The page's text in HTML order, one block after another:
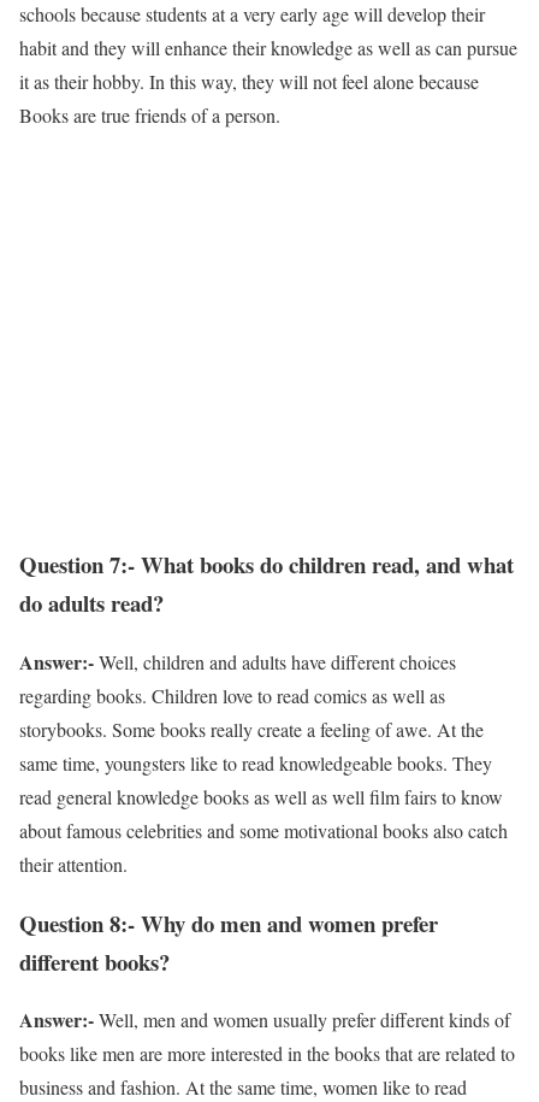
schools because students at a very early age will develop their
habit and they will enhance their knowledge as well as can pursue
it as their hobby. In this way, they will not feel alone because
Books are true friends of a person.
Question 7:- What books do children read, and what
do adults read?
Answer:-Well, children and adults have different choices
regarding books. Children love to read comics as well as
storybooks. Some books really create a feeling of awe. At the
same time, youngsters like to read knowledgeable books. They
read general knowledge books as well as well film fairs to know
about famous celebrities and some motivational books also catch
their attention.
Question 8:- Why do men and women prefer
different books?
Answer:-Well, men and women usually prefer different kinds of
books like men are more interested in the books that are related to
business and fashion. At the same time, women like to read